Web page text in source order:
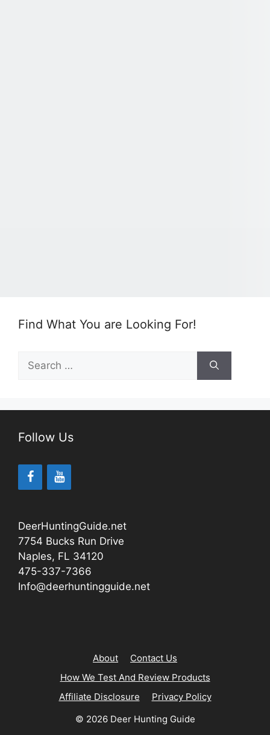
Find What You are Looking For!
Search
for:
Follow Us
DeerHuntingGuide.net
7754 Bucks Run Drive
Naples, FL 34120
475-337-7366
Info@deerhuntingguide.net
About
Contact Us
How We Test And Review Products
Affiliate Disclosure
Privacy Policy
© 2026 Deer Hunting Guide